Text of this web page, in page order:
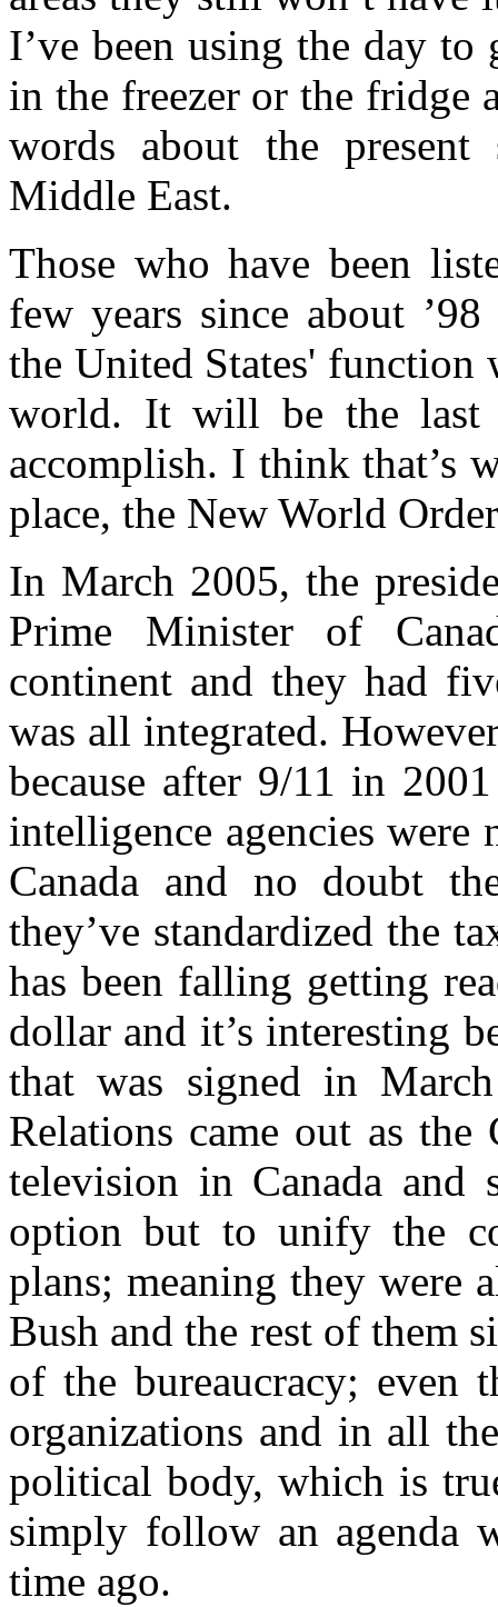
I’ve been using the day
in the freezer or the fridge
words about the
Middle East.
Those who have been
few years since about
the United States' function
world. It will be the last
accomplish. I think that’s
place, the New World
In March 2005, the
Prime Minister of
continent and they had
was all integrated.
because after 9/11 in
intelligence agencies
Canada and no doubt
they’ve standardized the
has been falling getting
dollar and it’s interesting
that was signed in
Relations came out as
television in Canada and
option but to unify the
plans; meaning they were
Bush and the rest of them
of the bureaucracy; even
organizations and in all
political body, which is
simply follow an agenda
time ago.